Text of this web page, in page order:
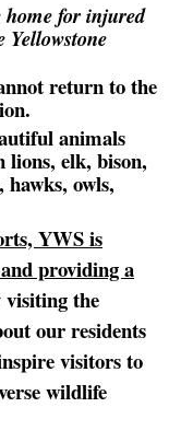
home for injured
return to the
animals
lions, elk, bison,
hawks, owls,
YWS is
providing a
visiting the
our residents
visitors to
wildlife